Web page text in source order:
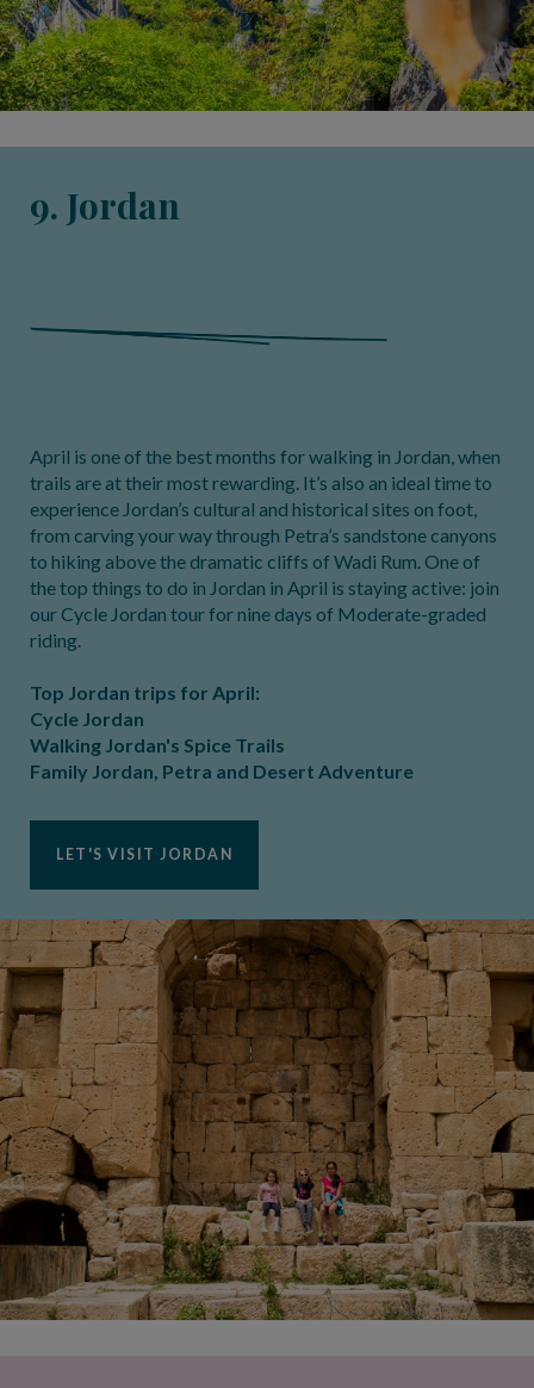
9. Jordan
April is one of the best months for walking in Jordan, when
trails are at their most rewarding. It’s also an ideal time to
experience Jordan’s cultural and historical sites on foot,
from carving your way through Petra’s sandstone canyons
to hiking above the dramatic cliffs of Wadi Rum. One of
the top things to do in Jordan in April is staying active: join
our Cycle Jordan tour for nine days of Moderate-graded
riding.
Top Jordan trips for April:
Cycle Jordan
Walking Jordan's Spice Trails
Family Jordan, Petra and Desert Adventure
LET'S VISIT JORDAN